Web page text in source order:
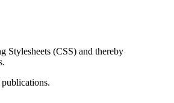
Stylesheets (CSS) and thereby